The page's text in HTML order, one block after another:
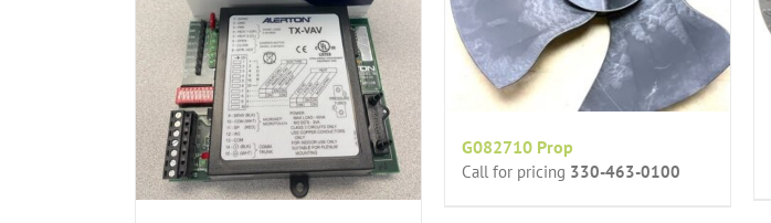
G082710 Prop
Call for pricing 330-463-0100